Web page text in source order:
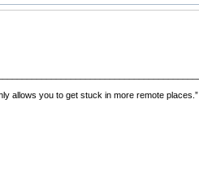
allows you to get stuck in more remote places.”